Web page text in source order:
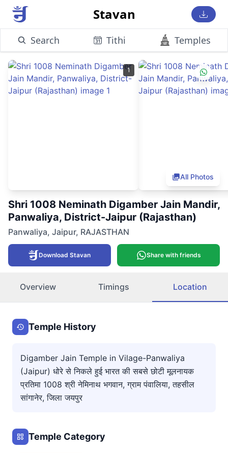
Stavan
Search Tithi Temples
1
All Photos
Shri 1008 Neminath Digamber Jain Mandir,
Panwaliya, District-Jaipur (Rajasthan)
Panwaliya, Jaipur, RAJASTHAN
Download Stavan Share with friends
Overview Timings Location
Temple History
Digamber Jain Temple in Vilage-Panwaliya
(Jaipur) धोरे से निकले हुई भारत की सबसे छोटी मूलनायक
प्रतिमा 1008 श्री नेमिनाथ भगवान, ग्राम पंवालिया, तहसील
सांगानेर, जिला जयपुर
Temple Category